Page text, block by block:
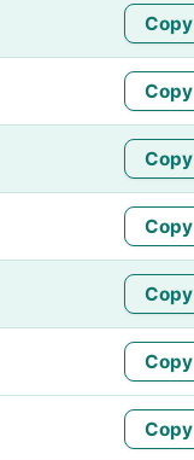
Copy
Copy
Copy
Copy
Copy
Copy
Copy